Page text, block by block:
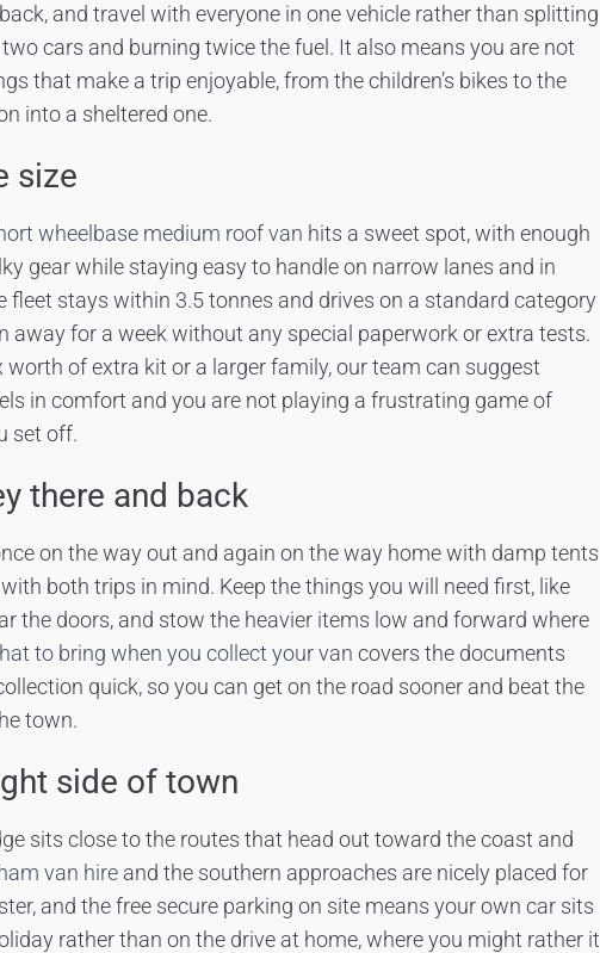
and travel with everyone in one vehicle rather than splitting
cars and burning twice the fuel. It also means you are not
that make a trip enjoyable, from the children’s bikes to the
into a sheltered one.
size
wheelbase medium roof van hits a sweet spot, with enough
gear while staying easy to handle on narrow lanes and in
fleet stays within 3.5 tonnes and drives on a standard category
away for a week without any special paperwork or extra tests.
of extra kit or a larger family, our team can suggest
in comfort and you are not playing a frustrating game of
set off.
there and back
on the way out and again on the way home with damp tents
both trips in mind. Keep the things you will need first, like
the doors, and stow the heavier items low and forward where
to bring when you collect your van covers the documents
quick, so you can get on the road sooner and beat the
town.
side of town
sits close to the routes that head out toward the coast and
van hire and the southern approaches are nicely placed for
and the free secure parking on site means your own car sits
rather than on the drive at home, where you might rather it